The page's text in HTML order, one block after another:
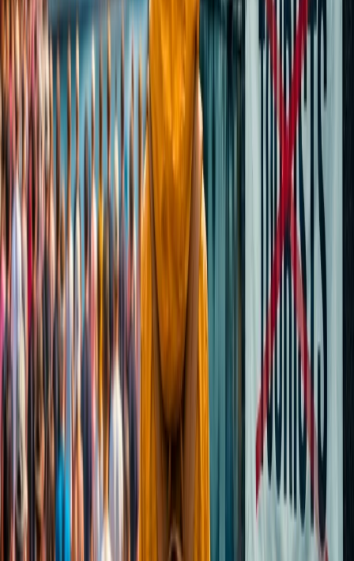
Although there are plenty of ways to visit Agra, the closest Airport
to one of the seven wonders of the world is Agra Airport, which is
nearly 8.2km away from the main city. However, the other nearby
Airports are Gwalior Airport (99.7km) and Indira Gandhi
International Airport (180km). You can visit the monument via taxi
when you reach Agra Airport.
24/7 Customer Support
Cancellation
Hotel Expert
Booking Confirmation
+1-240-523-4500
Recent Searches
The Rise of Anti-Tourism: Understanding the
Global Overtourism Crisis
How Climate Change Is Influencing Travel
15 Jul, 2026
Beyond the Recession: Why International Travel
Demand Remains Unyielding
22 Jul, 2026
8 Common Flight Booking Mistakes to Avoid
21 Jul, 2026 How Fare Alerts Help You Book at the Right
Price?
Related Searches
21 Jul, 2026
How Fare Alerts Help You Book at the Right
15 Jul, 2026
Beyond the Recession: Why International Travel
Demand Remains Unyielding